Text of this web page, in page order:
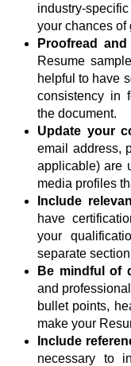
industry-
your chances of
Proofread
Resume
helpful to have
consistency in
the document.
Update your
email address,
applicable) are
media profiles
Include
have
your
separate
Be mindful of
and
bullet points,
make your
Include
necessary to